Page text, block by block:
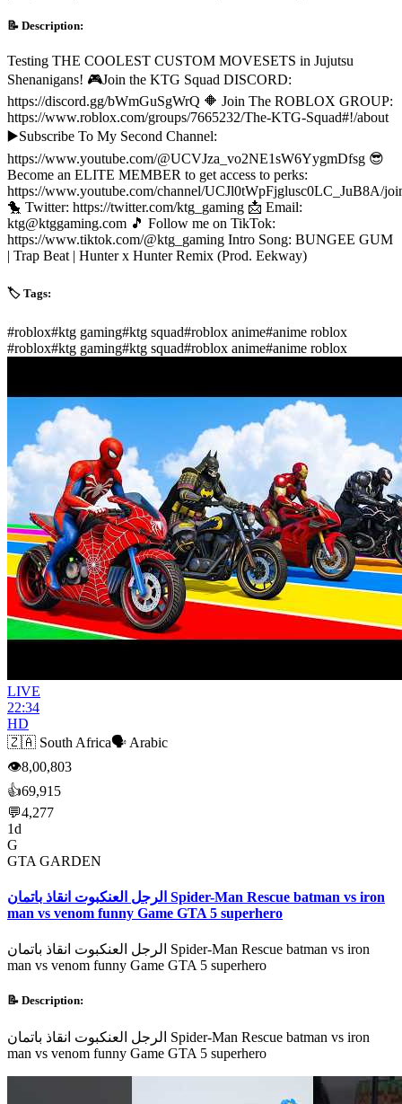
📝 Description:
Testing THE COOLEST CUSTOM MOVESETS in Jujutsu
Shenanigans! 🎮Join the KTG Squad DISCORD:
https://discord.gg/bWmGuSgWrQ 🔶 Join The ROBLOX GROUP:
https://www.roblox.com/groups/7665232/The-KTG-Squad#!/about
▶️Subscribe To My Second Channel:
https://www.youtube.com/@UCVJza_vo2NE1sW6YygmDfsg 😎
Become an ELITE MEMBER to get access to perks:
https://www.youtube.com/channel/UCJl0tWpFjglusc0LC_JuB8A/
🐤 Twitter: https://twitter.com/ktg_gaming 📩 Email:
ktg@ktggaming.com 🎵 Follow me on TikTok:
https://www.tiktok.com/@ktg_gaming Intro Song: BUNGEE GUM
| Trap Beat | Hunter x Hunter Remix (Prod. Eekway)
🏷️ Tags:
#roblox#ktg gaming#ktg squad#roblox anime#anime roblox
#roblox#ktg gaming#ktg squad#roblox anime#anime roblox
LIVE
22:34
HD
🇿🇦 South Africa🗣️ Arabic
👁8,00,803
👍69,915
💬4,277
1d
G
GTA GARDEN
الرجل العنكبوت انقاذ باتمان Spider-Man Rescue batman vs iron
man vs venom funny Game GTA 5 superhero
الرجل العنكبوت انقاذ باتمان Spider-Man Rescue batman vs iron
man vs venom funny Game GTA 5 superhero
📝 Description:
الرجل العنكبوت انقاذ باتمان Spider-Man Rescue batman vs iron
man vs venom funny Game GTA 5 superhero